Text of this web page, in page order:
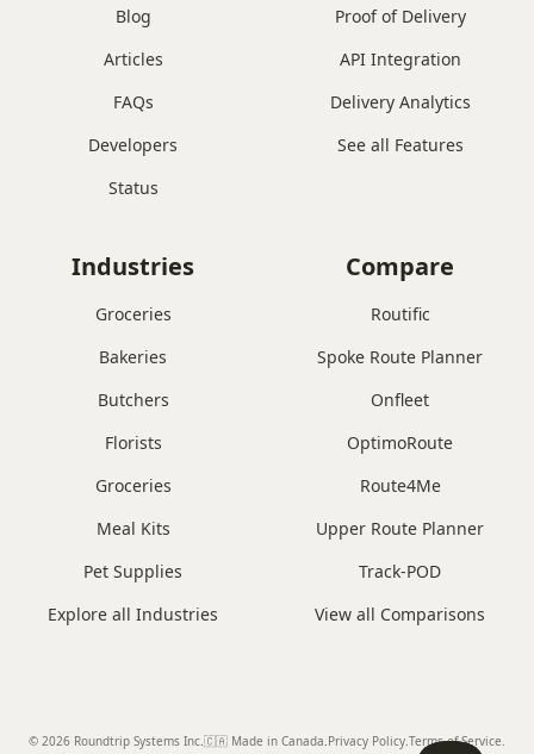
Proof of Delivery
API Integration
Delivery Analytics
See all Features
Blog
Articles
FAQs
Developers
Status
Industries
Groceries
Bakeries
Butchers
Florists
Groceries
Meal Kits
Pet Supplies
Explore all Industries
Compare
Routific
Spoke Route Planner
Onfleet
OptimoRoute
Route4Me
Upper Route Planner
Track-POD
View all Comparisons
© 2026 Roundtrip Systems Inc. 🇨🇦 Made in Canada Privacy Policy. Terms of Service.